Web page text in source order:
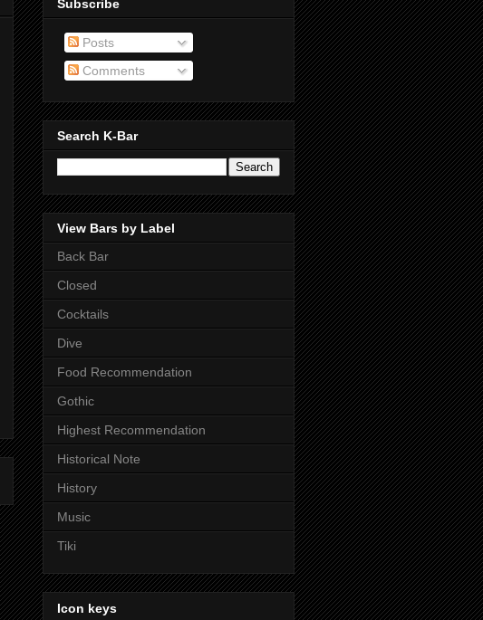
Subscribe
Posts
Comments
Search K-Bar
View Bars by Label
Back Bar
Closed
Cocktails
Dive
Food Recommendation
Gothic
Highest Recommendation
Historical Note
History
Music
Tiki
Icon keys